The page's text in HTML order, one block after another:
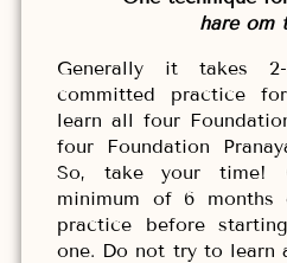
hare om
Generally it takes
committed practice
learn all four
four Foundation
So, take your time!
minimum of 6 months
practice before
one. Do not try to learn